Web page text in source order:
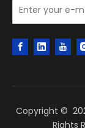
Copyright ©
Rights